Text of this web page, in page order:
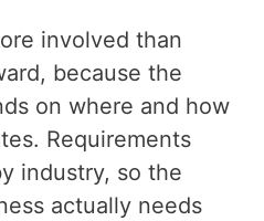
involved than
because the
on where and how
Requirements
industry, so the
actually needs